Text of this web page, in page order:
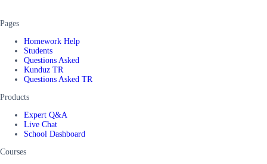
Pages
Homework Help
Students
Questions Asked
Kunduz TR
Questions Asked TR
Products
Expert Q&A
Live Chat
School Dashboard
Courses